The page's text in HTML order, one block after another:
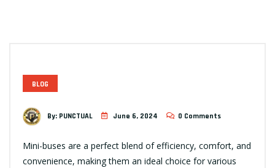
BLOG
By: PUNCTUAL June 6, 2024 0 Comments
Mini-buses are a perfect blend of efficiency, comfort, and
convenience, making them an ideal choice for various